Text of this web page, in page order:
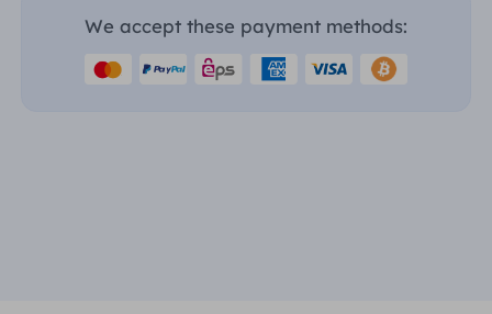
We accept these payment methods: